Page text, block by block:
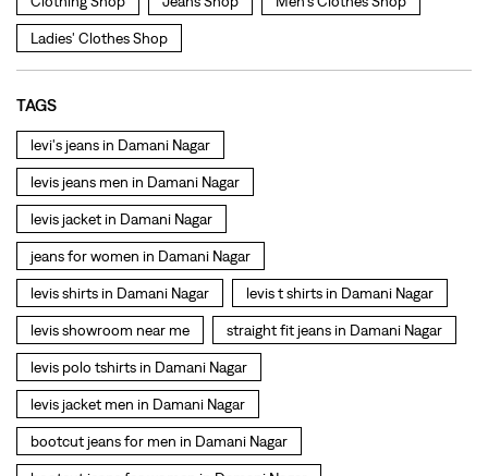
levis jacket in Damani Nagar
jeans for women in Damani Nagar
levis showroom near me
levis polo tshirts in Damani Nagar
levis jacket men in Damani Nagar
bootcut jeans for men in Damani Nagar
bootcut jeans for women in Damani Nagar
levis jacket in Damani Nagar
t shirt for women in Damani Nagar
straight fit jeans women in Damani Nagar
levi's shoes in Damani Nagar
high waist jeans for women in Damani Nagar